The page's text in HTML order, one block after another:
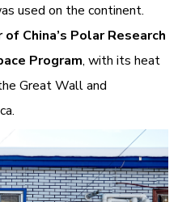
used on the continent.
China’s Polar Research
Program, with its heat
Great Wall and
.